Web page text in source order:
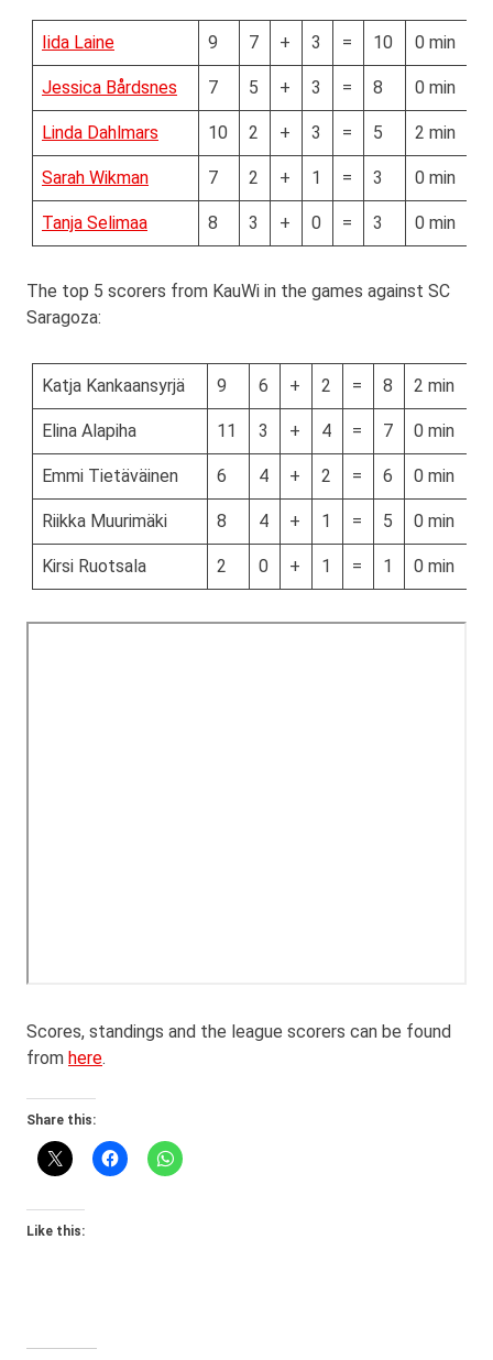
Iida Laine 9 7 + 3 = 10 0 min
Jessica Bårdsnes 7 5 + 3 = 8 0 min
Linda Dahlmars 10 2 + 3 = 5 2 min
Sarah Wikman 7 2 + 1 = 3 0 min
Tanja Selimaa 8 3 + 0 = 3 0 min
The top 5 scorers from KauWi in the games against SC
Saragoza:
Katja Kankaansyrjä 9 6 + 2 = 8 2 min
Elina Alapiha 11 3 + 4 = 7 0 min
Emmi Tietäväinen 6 4 + 2 = 6 0 min
Riikka Muurimäki 8 4 + 1 = 5 0 min
Kirsi Ruotsala 2 0 + 1 = 1 0 min
Scores, standings and the league scorers can be found
from here.
Share this:
Like this: